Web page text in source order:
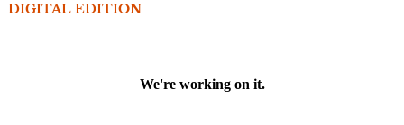
DIGITAL EDITION